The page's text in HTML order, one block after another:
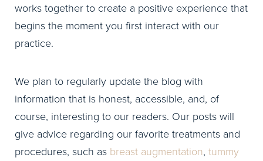
works together to create a positive experience that
begins the moment you first interact with our
practice.
We plan to regularly update the blog with
information that is honest, accessible, and, of
course, interesting to our readers. Our posts will
give advice regarding our favorite treatments and
procedures, such as breast augmentation, tummy